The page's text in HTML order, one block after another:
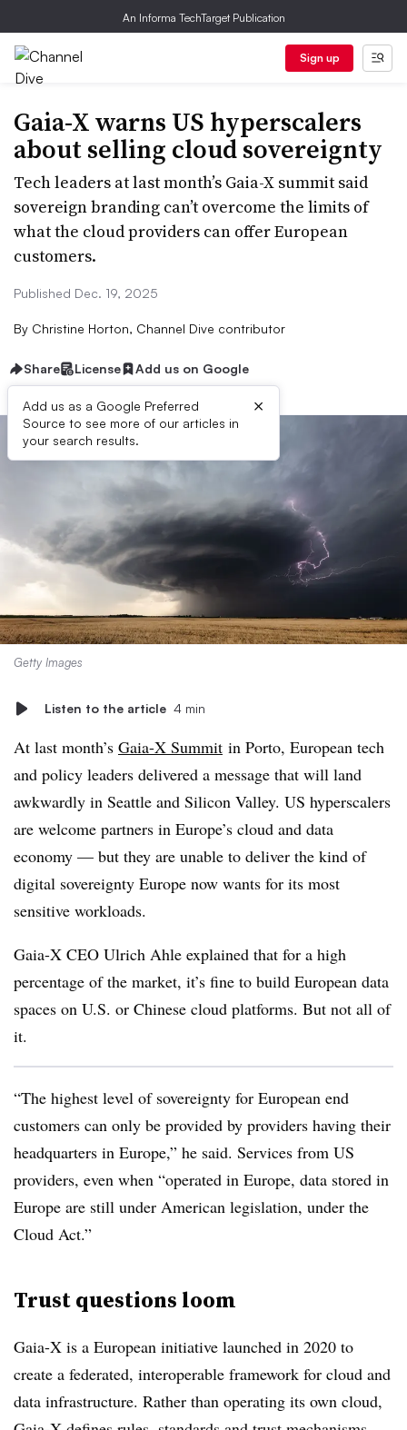
An Informa TechTarget Publication
Sign up
Gaia-X warns US hyperscalers
about selling cloud sovereignty
Tech leaders at last month’s Gaia-X summit said
sovereign branding can’t overcome the limits of
what the cloud providers can offer European
customers.
Published Dec. 19, 2025
By Christine Horton, Channel Dive contributor
Share License Add us on Google
Add us as a Google Preferred
Source to see more of our articles in
your search results.
×
Getty Images
Listen to the article 4 min
At last month’s Gaia-X Summit in Porto, European tech
and policy leaders delivered a message that will land
awkwardly in Seattle and Silicon Valley. US hyperscalers
are welcome partners in Europe’s cloud and data
economy — but they are unable to deliver the kind of
digital sovereignty Europe now wants for its most
sensitive workloads.
Gaia-X CEO Ulrich Ahle explained that for a high
percentage of the market, it’s fine to build European data
spaces on U.S. or Chinese cloud platforms. But not all of
it.
“The highest level of sovereignty for European end
customers can only be provided by providers having their
headquarters in Europe,” he said. Services from US
providers, even when “operated in Europe, data stored in
Europe are still under American legislation, under the
Cloud Act.”
Trust questions loom
Gaia-X is a European initiative launched in 2020 to
create a federated, interoperable framework for cloud and
data infrastructure. Rather than operating its own cloud,